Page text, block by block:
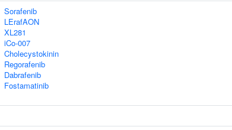
Sorafenib
LErafAON
XL281
iCo-007
Cholecystokinin
Regorafenib
Dabrafenib
Fostamatinib